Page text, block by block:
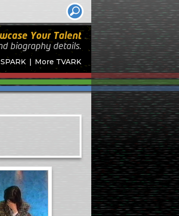
SPARK More TVARK
Your Talent
biography details.